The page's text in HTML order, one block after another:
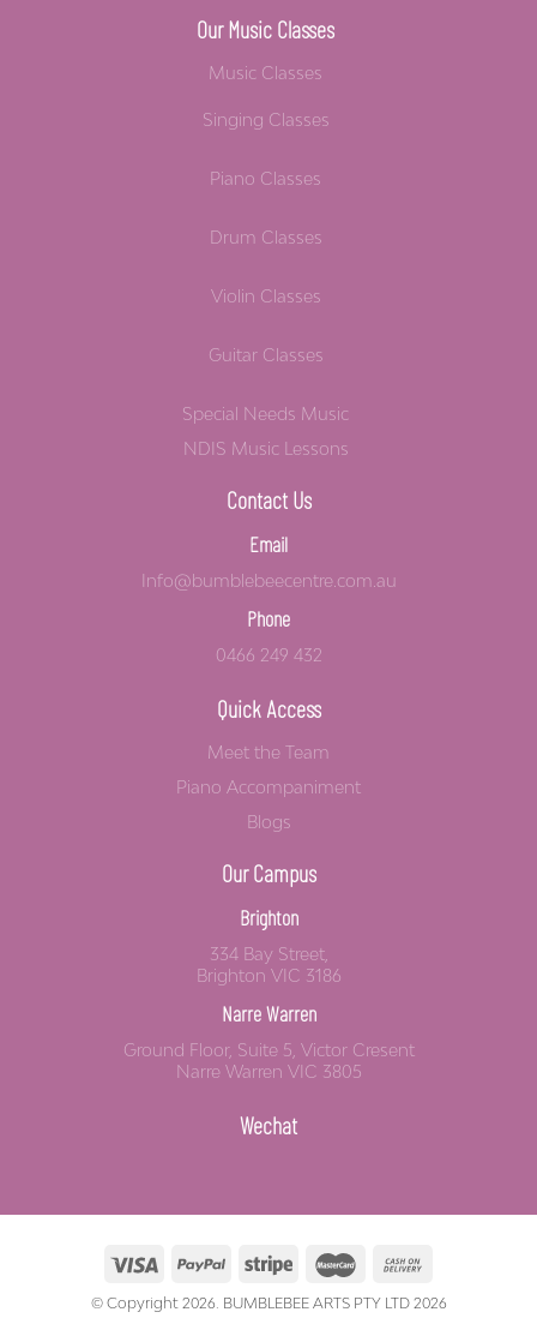
Our Music Classes
Music Classes
Singing Classes
Piano Classes
Drum Classes
Violin Classes
Guitar Classes
Special Needs Music
NDIS Music Lessons
Contact Us
Email
Info@bumblebeecentre.com.au
Phone
0466 249 432
Quick Access
Meet the Team
Piano Accompaniment
Blogs
Our Campus
Brighton
334 Bay Street,
Brighton VIC 3186
Narre Warren
Ground Floor, Suite 5, Victor Cresent
Narre Warren VIC 3805
Wechat
© Copyright 2026. BUMBLEBEE ARTS PTY LTD 2026